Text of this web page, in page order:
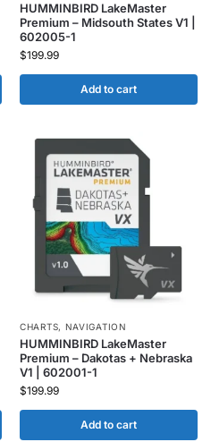
HUMMINBIRD LakeMaster
Premium – Midsouth States V1 |
602005-1
$199.99
Add to cart
CHARTS, NAVIGATION
HUMMINBIRD LakeMaster
Premium – Dakotas + Nebraska
V1 | 602001-1
$199.99
Add to cart